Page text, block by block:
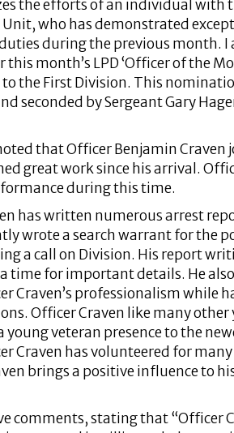
the efforts of an individual with
who has demonstrated
during the previous month. I
month’s LPD ‘Officer of the
the First Division. This
seconded by Sergeant Gary
that Officer Benjamin Craven
great work since his arrival.
during this time.
has written numerous arrest
wrote a search warrant for the
a call on Division. His report
time for important details. He also
Craven’s professionalism while
Officer Craven like many other
veteran presence to the
Craven has volunteered for
brings a positive influence to
comments, stating that “Officer